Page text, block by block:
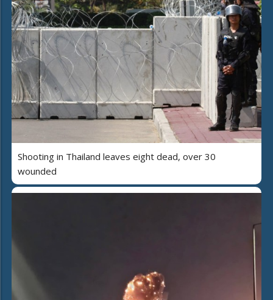
Shooting in Thailand leaves eight dead, over 30
wounded